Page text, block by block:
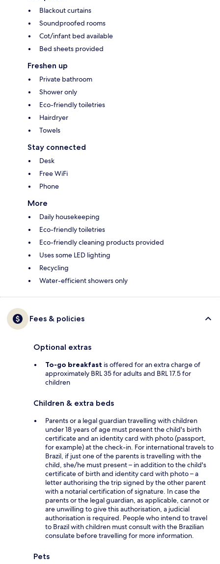
Blackout curtains
Soundproofed rooms
Cot/infant bed available
Bed sheets provided
Freshen up
Private bathroom
Shower only
Eco-friendly toiletries
Hairdryer
Towels
Stay connected
Desk
Free WiFi
Phone
More
Daily housekeeping
Eco-friendly toiletries
Eco-friendly cleaning products provided
Uses some LED lighting
Recycling
Water-efficient showers only
Fees & policies
Optional extras
To-go breakfast is offered for an extra charge of
approximately BRL 35 for adults and BRL 17.5 for
children
Children & extra beds
Parents or a legal guardian travelling with children
under 18 years of age must present the child's birth
certificate and an identity card with photo (passport,
for example) at the check-in. For international travels to
Brazil, if just one of the parents is travelling with the
child, she/he must present – in addition to the child's
certificate of birth and identity card with photo – a
letter authorising the trip signed by the other parent
with a notarial certification of signature. In case the
parents or the legal guardian, as applicable, cannot or
are unwilling to give this authorisation, a judicial
authorisation is required. People who intend to travel
to Brazil with children must consult with the Brazilian
consulate before travelling for more information.
Pets